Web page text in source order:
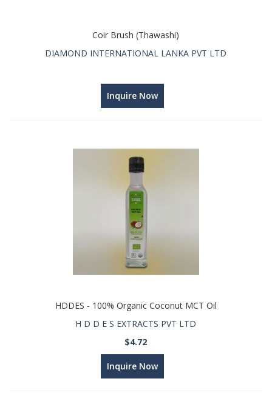
Coir Brush (Thawashi)
DIAMOND INTERNATIONAL LANKA PVT LTD
Inquire Now
HDDES - 100% Organic Coconut MCT Oil
H D D E S EXTRACTS PVT LTD
$4.72
Inquire Now